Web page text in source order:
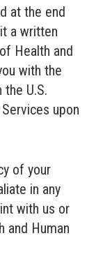
at the end
a written
Health and
with the
U.S.
upon
of your
in any
with us or
and Human